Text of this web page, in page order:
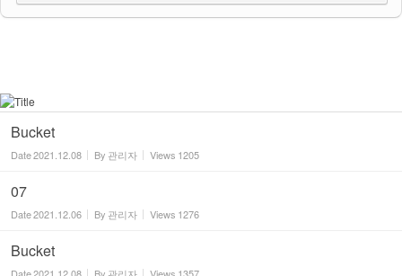
Bucket
Date2021.12.08 By 관리자 Views 1205
07
Date2021.12.06 By 관리자 Views 1276
Bucket